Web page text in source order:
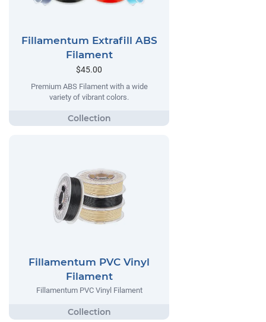
Fillamentum Extrafill ABS
Filament
$45.00
Premium ABS Filament with a wide
variety of vibrant colors.
Fillamentum PVC Vinyl
Filament
Fillamentum PVC Vinyl Filament